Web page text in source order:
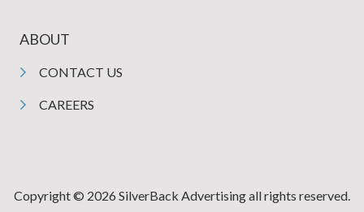
ABOUT
CONTACT US
CAREERS
Copyright © 2026 SilverBack Advertising all rights reserved.